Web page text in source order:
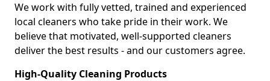
We work with fully vetted, trained and experienced
local cleaners who take pride in their work. We
believe that motivated, well-supported cleaners
deliver the best results - and our customers agree.
High-Quality Cleaning Products